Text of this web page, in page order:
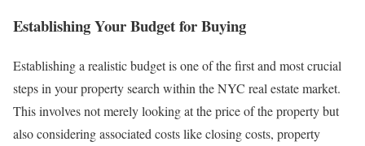
Establishing Your Budget for Buying
Establishing a realistic budget is one of the first and most crucial
steps in your property search within the NYC real estate market.
This involves not merely looking at the price of the property but
also considering associated costs like closing costs, property